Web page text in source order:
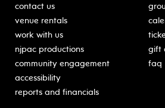
contact us
venue rentals
work with us
njpac productions
community engagement
accessibility
reports and financials
gift
faq